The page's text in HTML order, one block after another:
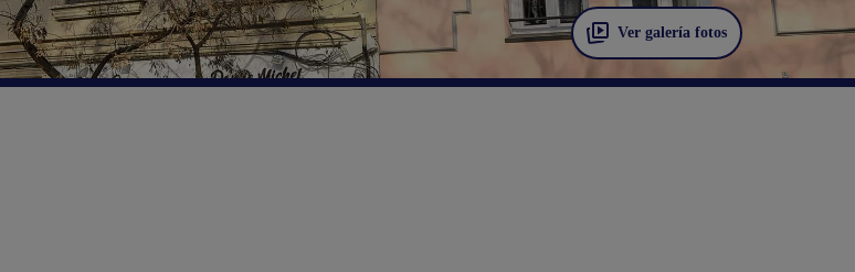
Ver galería fotos